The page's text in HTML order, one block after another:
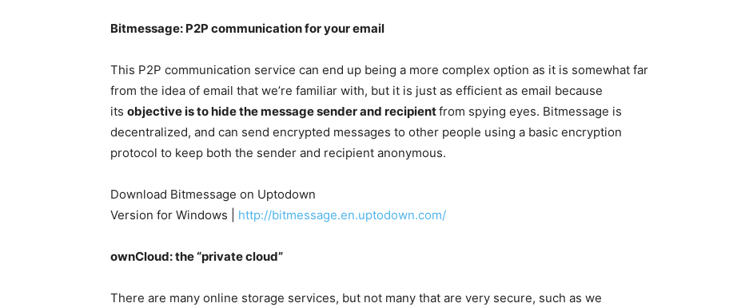
Bitmessage: P2P communication for your email
This P2P communication service can end up being a more complex option as it is somewhat far
from the idea of email that we’re familiar with, but it is just as efficient as email because
its objective is to hide the message sender and recipientfrom spying eyes. Bitmessage is
decentralized, and can send encrypted messages to other people using a basic encryption
protocol to keep both the sender and recipient anonymous.
Download Bitmessage on Uptodown
Version for Windows | http://bitmessage.en.uptodown.com/
ownCloud: the “private cloud”
There are many online storage services, but not many that are very secure, such as we